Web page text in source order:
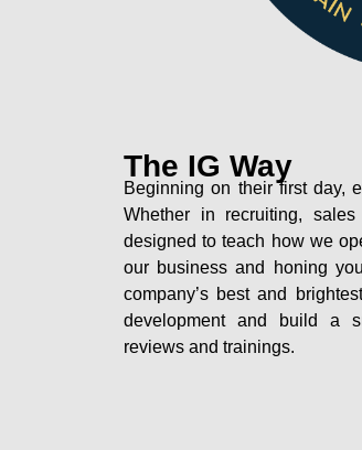
The IG Way
Beginning on their first day,
Whether in recruiting,
designed to teach how we
our business and honing
company’s best and
development and build a
reviews and trainings.